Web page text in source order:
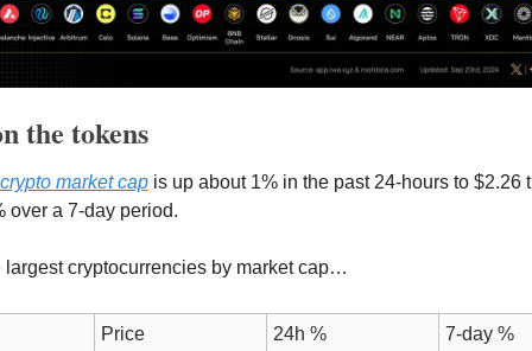
the tokens
market cap is up about 1% in the past 24-hours to $2.26
over a 7-day period.
largest cryptocurrencies by market cap…
Price 24h % 7-day %